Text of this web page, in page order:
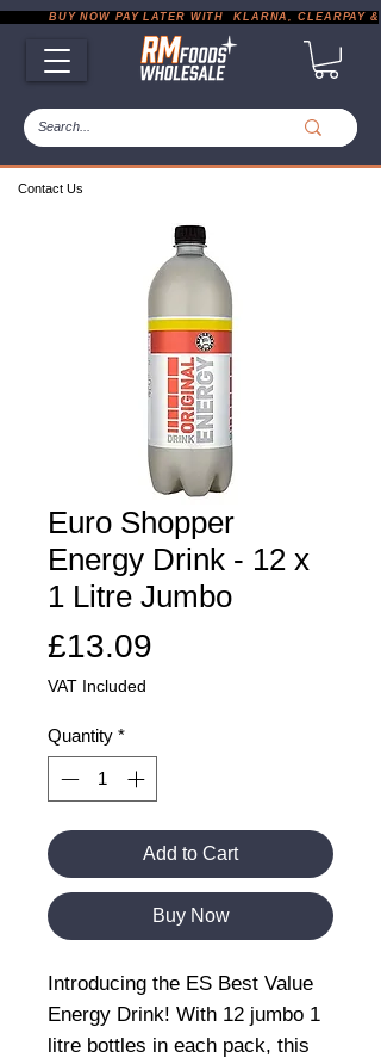
Contact Us
BUY NOW PAY LATER WITH  KLARNA, CLEARPAY &
Euro Shopper
Energy Drink - 12 x
1 Litre Jumbo
£13.09
VAT Included
Quantity *
Add to Cart
Buy Now
Introducing the ES Best Value
Energy Drink! With 12 jumbo 1
litre bottles in each pack, this